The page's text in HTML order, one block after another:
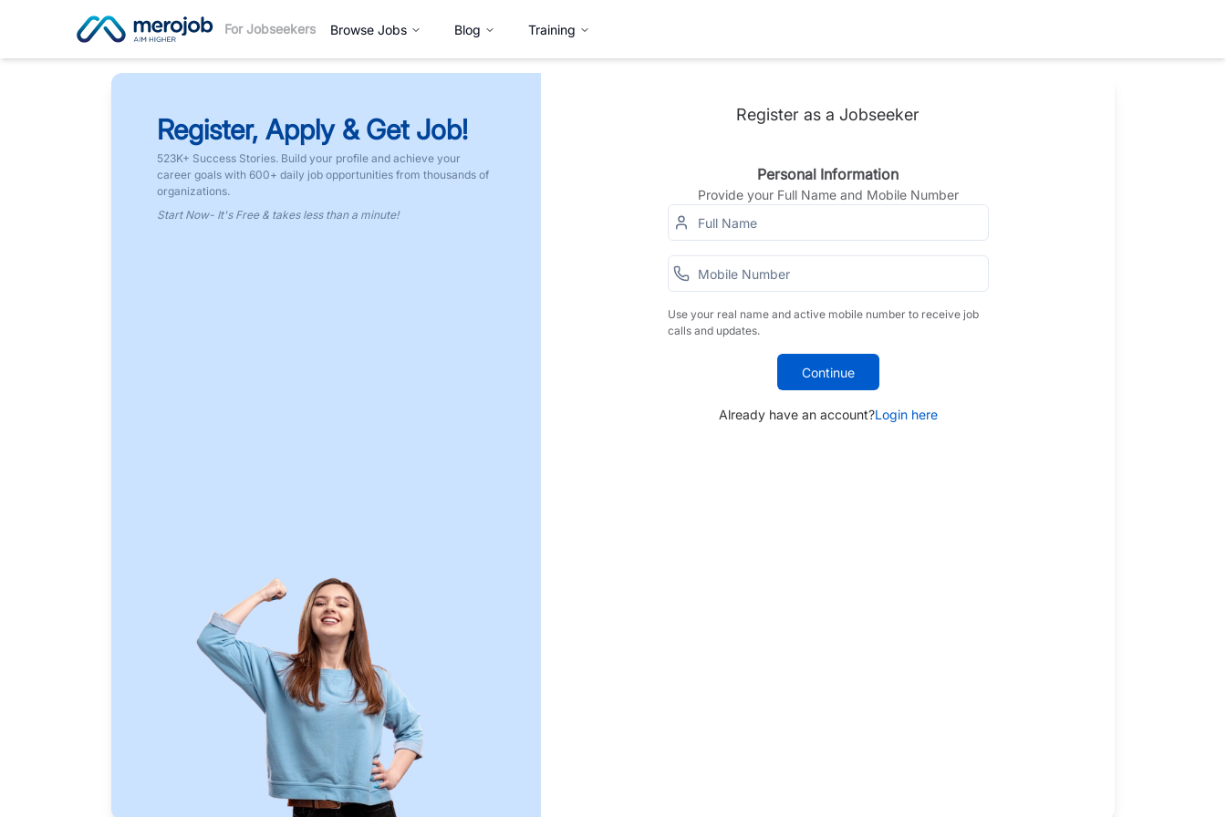
For Jobseekers Browse Jobs Blog Training
Register, Apply & Get Job!
523K+ Success Stories. Build your profile and achieve your
career goals with 600+ daily job opportunities from thousands of
organizations.
Start Now- It's Free & takes less than a minute!
Register as a Jobseeker
Personal Information
Provide your Full Name and Mobile Number
Use your real name and active mobile number to receive job
calls and updates.
Continue
Already have an account?Login here